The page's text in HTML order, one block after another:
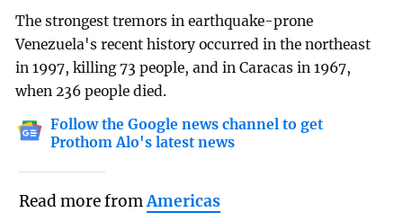
The strongest tremors in earthquake-prone
Venezuela's recent history occurred in the northeast
in 1997, killing 73 people, and in Caracas in 1967,
when 236 people died.
Follow the Google news channel to get
Prothom Alo's latest news
Read more fromAmericas